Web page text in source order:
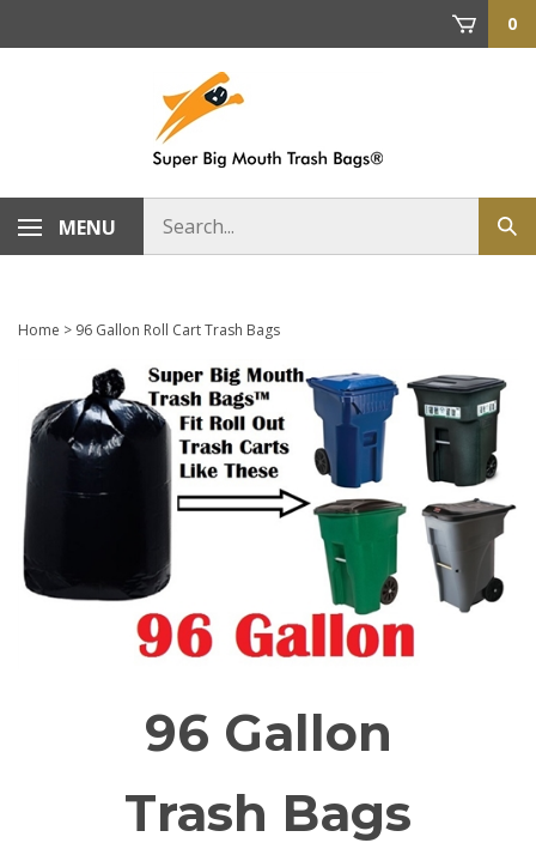
0
MENU
store
Home > 96 Gallon Roll Cart Trash Bags
96 Gallon
Trash Bags